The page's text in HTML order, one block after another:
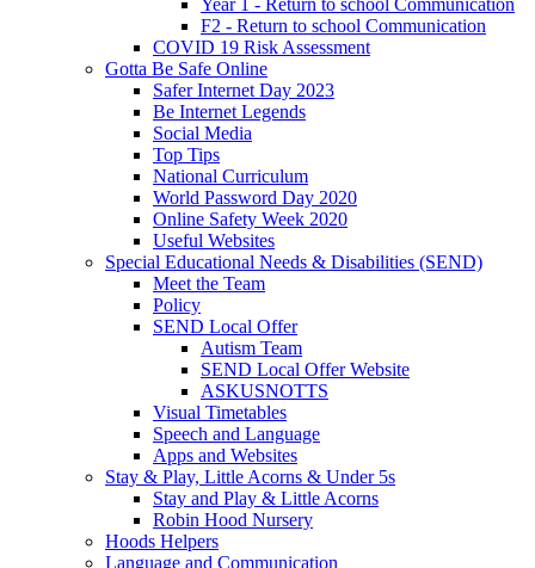
F2 - Return to school Communication
COVID 19 Risk Assessment
Gotta Be Safe Online
Safer Internet Day 2023
Be Internet Legends
Social Media
Top Tips
National Curriculum
World Password Day 2020
Online Safety Week 2020
Useful Websites
Special Educational Needs & Disabilities (SEND)
Meet the Team
Policy
SEND Local Offer
Autism Team
SEND Local Offer Website
ASKUSNOTTS
Visual Timetables
Speech and Language
Apps and Websites
Stay & Play, Little Acorns & Under 5s
Stay and Play & Little Acorns
Robin Hood Nursery
Hoods Helpers
Language and Communication